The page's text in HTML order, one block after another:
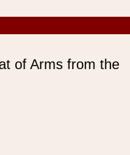
of Arms from the